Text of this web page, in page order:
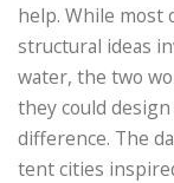
help. While most
structural ideas
water, the two
they could
difference. The
tent cities